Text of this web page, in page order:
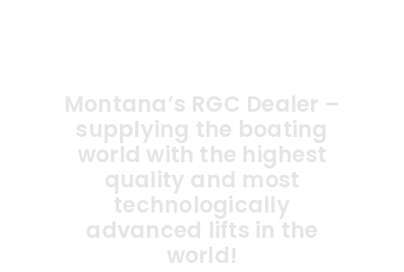
Montana’s RGC Dealer –
supplying the boating
world with the highest
quality and most
technologically
advanced lifts in the
world!